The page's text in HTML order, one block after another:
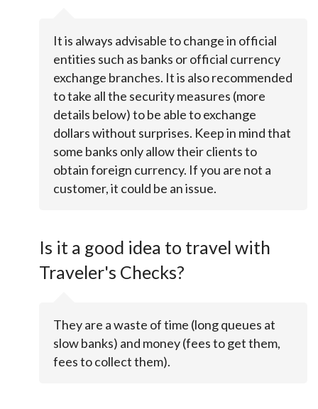
It is always advisable to change in official
entities such as banks or official currency
exchange branches. It is also recommended
to take all the security measures (more
details below) to be able to exchange
dollars without surprises. Keep in mind that
some banks only allow their clients to
obtain foreign currency. If you are not a
customer, it could be an issue.
Is it a good idea to travel with
Traveler's Checks?
They are a waste of time (long queues at
slow banks) and money (fees to get them,
fees to collect them).